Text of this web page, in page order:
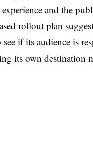
and the
rollout plan
if its audience is
its own destination